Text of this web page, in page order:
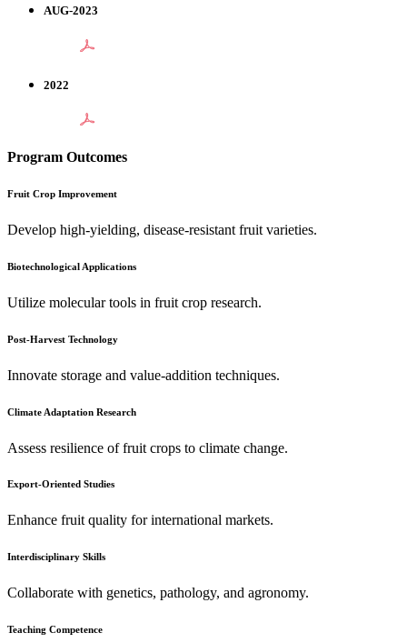
AUG-2023
2022
Program Outcomes
Fruit Crop Improvement
Develop high-yielding, disease-resistant fruit varieties.
Biotechnological Applications
Utilize molecular tools in fruit crop research.
Post-Harvest Technology
Innovate storage and value-addition techniques.
Climate Adaptation Research
Assess resilience of fruit crops to climate change.
Export-Oriented Studies
Enhance fruit quality for international markets.
Interdisciplinary Skills
Collaborate with genetics, pathology, and agronomy.
Teaching Competence